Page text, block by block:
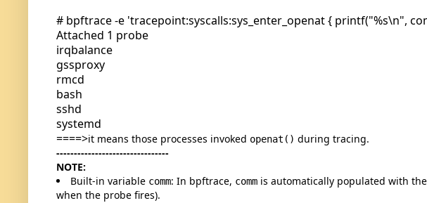
# bpftrace -e 'tracepoint:syscalls:sys_enter_openat { printf("%s\n",
Attached 1 probe
irqbalance
gssproxy
rmcd
bash
sshd
systemd
====>it means those processes invoked openat() during tracing.
--------------------------------
NOTE:
Built-in variable comm: In bpftrace, comm is automatically populated with
when the probe fires).